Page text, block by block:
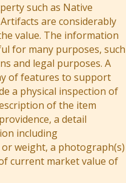
such as Native
are considerably
value. The information
for many purposes, such
and legal purposes. A
of features to support
a physical inspection of
of the item
a detail
including
weight, a photograph(s)
current market value of